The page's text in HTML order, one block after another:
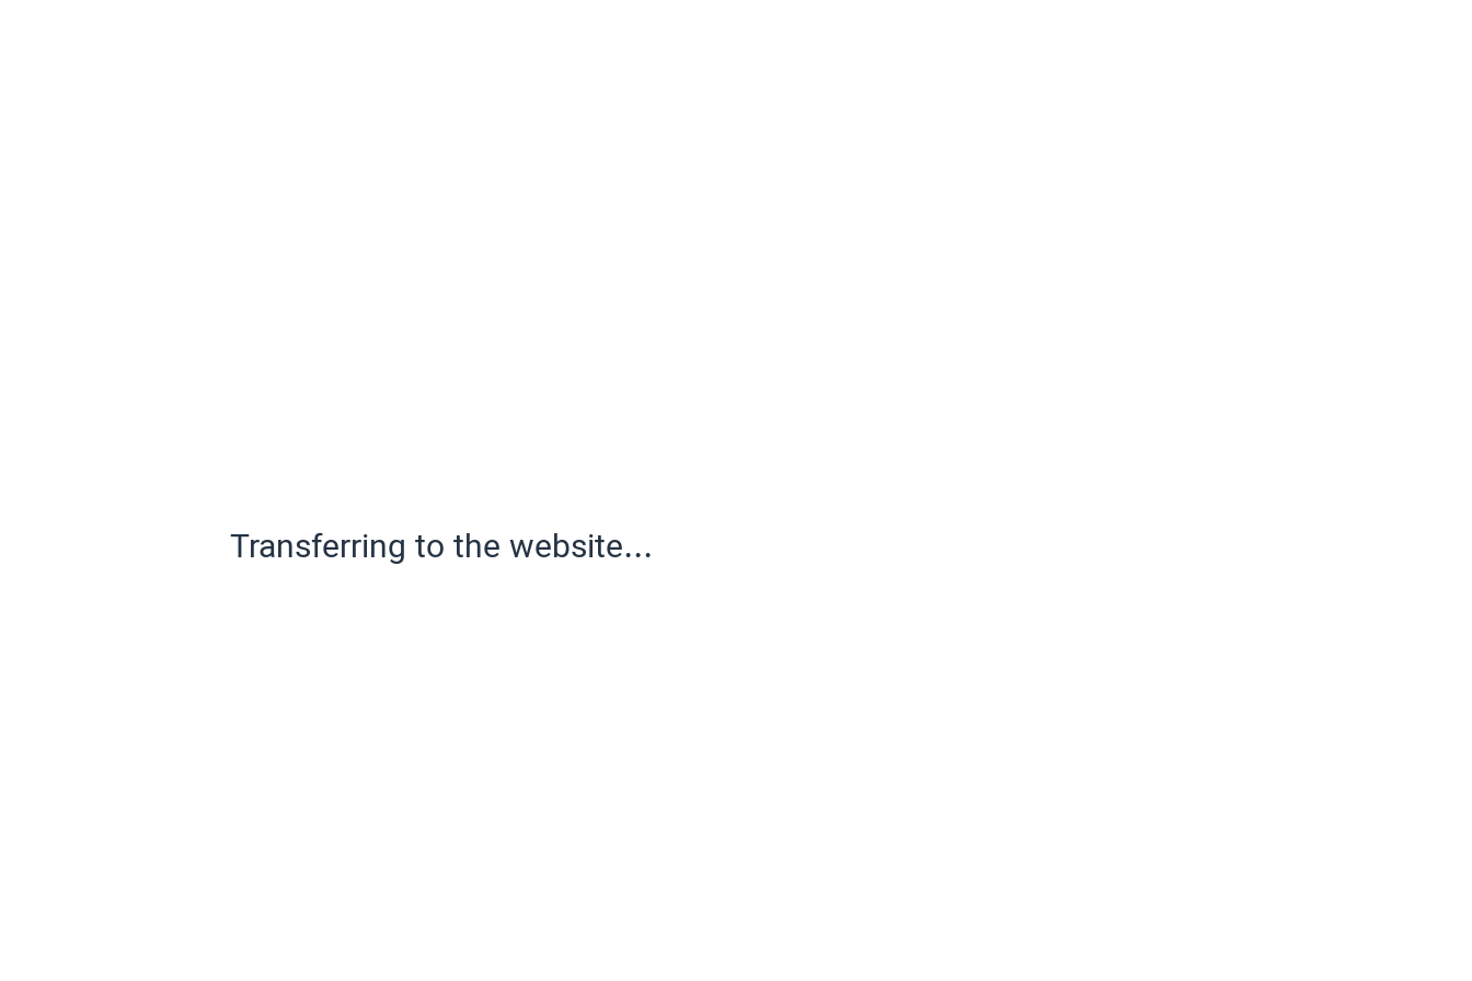
Transferring to the website...